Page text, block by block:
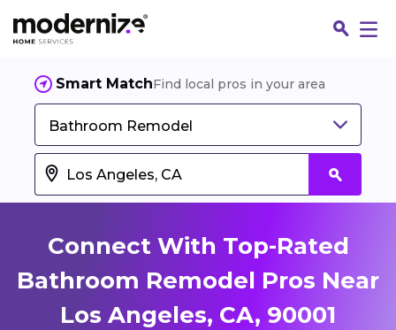
Smart MatchFind local pros in your area
Bathroom Remodel
Connect With Top-Rated
Bathroom Remodel Pros Near
Los Angeles, CA, 90001